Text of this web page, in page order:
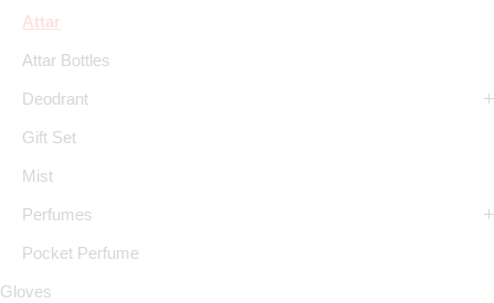
Attar
Attar Bottles
Deodrant
Gift Set
Mist
Perfumes
Pocket Perfume
Gloves